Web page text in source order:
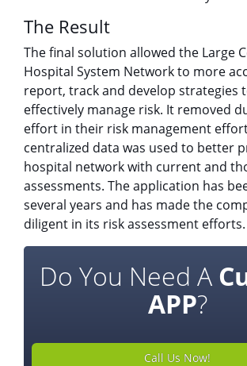
The Result
The final solution allowed the Large
Hospital System Network to more
report, track and develop strategies
effectively manage risk. It removed
effort in their risk management
centralized data was used to better
hospital network with current and
assessments. The application has
several years and has made the
diligent in its risk assessment efforts.
Do You Need A
APP?
Call Us Now!